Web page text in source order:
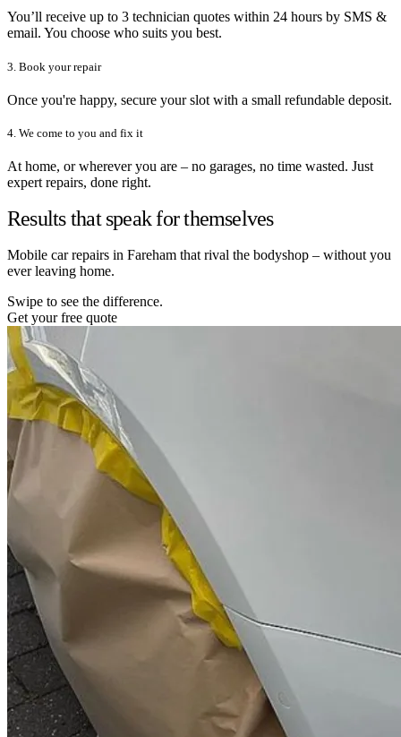
You’ll receive up to 3 technician quotes within 24 hours by SMS &
email. You choose who suits you best.
3. Book your repair
Once you're happy, secure your slot with a small refundable deposit.
4. We come to you and fix it
At home, or wherever you are – no garages, no time wasted. Just
expert repairs, done right.
Results that speak for themselves
Mobile car repairs in Fareham that rival the bodyshop – without you
ever leaving home.
Swipe to see the difference.
Get your free quote